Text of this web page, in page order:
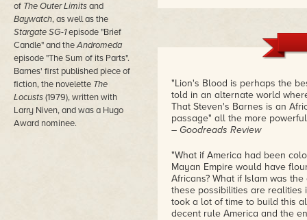
of The Outer Limitsand
Baywatch, as well as the
Stargate SG-1episode "Brief
Candle" and theAndromeda
episode "The Sum of its Parts".
Barnes' first published piece of
fiction, the novelette The
Locusts(1979), written with
Larry Niven, and was a Hugo
Award nominee.
"Lion's Blood is perhaps the
told in an alternate world
That Steven's Barnes is an
passage" all the more
– Goodreads Review
"What if America had been
Mayan Empire would have
Africans? What if Islam was
these possibilities are realities
took a lot of time to build this
decent rule America and the